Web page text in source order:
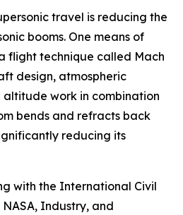
travel is reducing the
booms. One means of
flight technique called Mach
design, atmospheric
altitude work in combination
bends and refracts back
reducing its
with the International Civil
Industry, and